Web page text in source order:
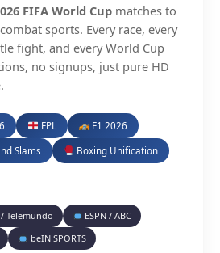
FIFA World Cup matches to
sports. Every race, every
fight, and every World Cup
no signups, just pure HD
EPL F1 2026
Slams Boxing Unification
/ Telemundo
ESPN / ABC
beIN SPORTS